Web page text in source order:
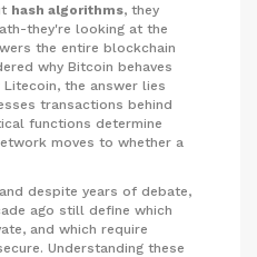
hash algorithms, they
they're looking at the
the entire blockchain
why Bitcoin behaves
the answer lies
transactions behind
functions determine
moves to whether a
despite years of debate,
ago still define which
and which require
Understanding these